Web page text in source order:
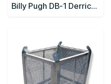
Billy Pugh DB-1 Derrick Man Baskets